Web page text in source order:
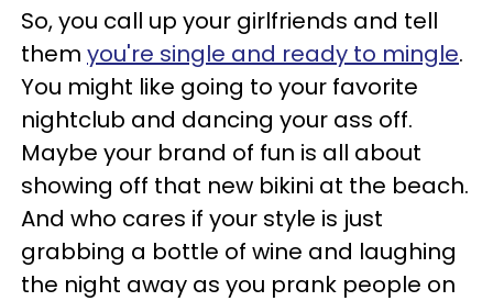
So, you call up your girlfriends and tell
them you're single and ready to mingle.
You might like going to your favorite
nightclub and dancing your ass off.
Maybe your brand of fun is all about
showing off that new bikini at the beach.
And who cares if your style is just
grabbing a bottle of wine and laughing
the night away as you prank people on